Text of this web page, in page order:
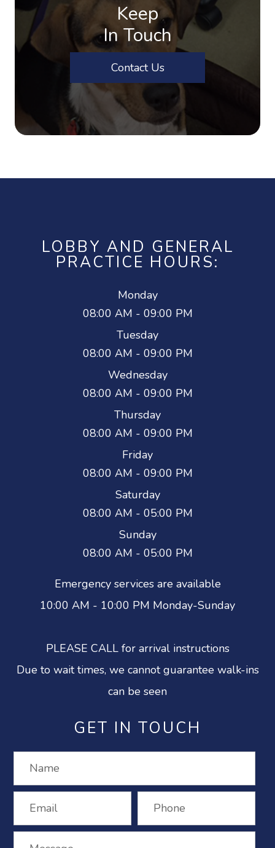
Keep
In Touch
Contact Us
LOBBY AND GENERAL
PRACTICE HOURS:
Monday
08:00 AM - 09:00 PM
Tuesday
08:00 AM - 09:00 PM
Wednesday
08:00 AM - 09:00 PM
Thursday
08:00 AM - 09:00 PM
Friday
08:00 AM - 09:00 PM
Saturday
08:00 AM - 05:00 PM
Sunday
08:00 AM - 05:00 PM
Emergency services are available
10:00 AM - 10:00 PM Monday-Sunday
PLEASE CALL for arrival instructions
Due to wait times, we cannot guarantee walk-ins
can be seen
GET IN TOUCH